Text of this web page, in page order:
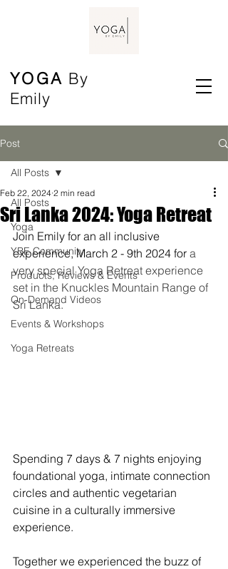
YOGA By
Emily
Post
All Posts
Yoga
YBE Community
Products, Reviews & Events
On-Demand Videos
Events & Workshops
Yoga Retreats
All Posts
Sri Lanka 2024: Yoga Retreat
Feb 22, 2024 2 min read
Join Emily for an all inclusive
experience, March 2 - 9th 2024 for a
very special Yoga Retreat experience
set in the Knuckles Mountain Range of
Sri Lanka.
Spending 7 days & 7 nights enjoying
foundational yoga, intimate connection
circles and authentic vegetarian
cuisine in a culturally immersive
experience.
Together we experienced the buzz of